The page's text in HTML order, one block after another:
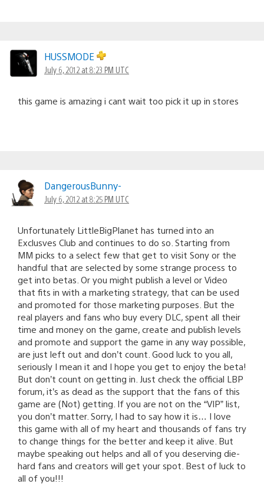
HUSSMODE
July 6, 2012 at 8:23 PM UTC
this game is amazing i cant wait too pick it up in stores
DangerousBunny-
July 6, 2012 at 8:25 PM UTC
Unfortunately LittleBigPlanet has turned into an
Exclusves Club and continues to do so. Starting from
MM picks to a select few that get to visit Sony or the
handful that are selected by some strange process to
get into betas. Or you might publish a level or Video
that fits in with a marketing strategy, that can be used
and promoted for those marketing purposes. But the
real players and fans who buy every DLC, spent all their
time and money on the game, create and publish levels
and promote and support the game in any way possible,
are just left out and don’t count. Good luck to you all,
seriously I mean it and I hope you get to enjoy the beta!
But don’t count on getting in. Just check the official LBP
forum, it’s as dead as the support that the fans of this
game are (Not) getting. If you are not on the “VIP” list,
you don’t matter. Sorry, I had to say how it is… I love
this game with all of my heart and thousands of fans try
to change things for the better and keep it alive. But
maybe speaking out helps and all of you deserving die-
hard fans and creators will get your spot. Best of luck to
all of you!!!